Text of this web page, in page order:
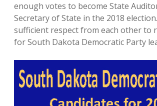
Comments: Moderation and
Disclaimer
Contact
enough votes to become State
Secretary of State in the 2018
sufficient respect from each other to
for South Dakota Democratic Party